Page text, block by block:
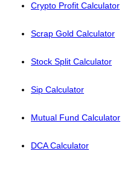
Crypto Profit Calculator
Scrap Gold Calculator
Stock Split Calculator
Sip Calculator
Mutual Fund Calculator
DCA Calculator